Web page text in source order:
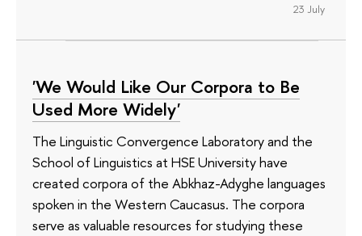
23 July
'We Would Like Our Corpora to Be
Used More Widely'
The Linguistic Convergence Laboratory and the
School of Linguistics at HSE University have
created corpora of the Abkhaz-Adyghe languages
spoken in the Western Caucasus. The corpora
serve as valuable resources for studying these